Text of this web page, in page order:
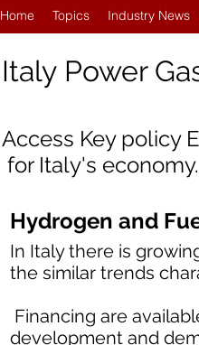
Home Topics Industry News
Italy Power
Access Key policy
for Italy's economy.
Hydrogen and
In Italy there is
the similar trends
Financing are
development and